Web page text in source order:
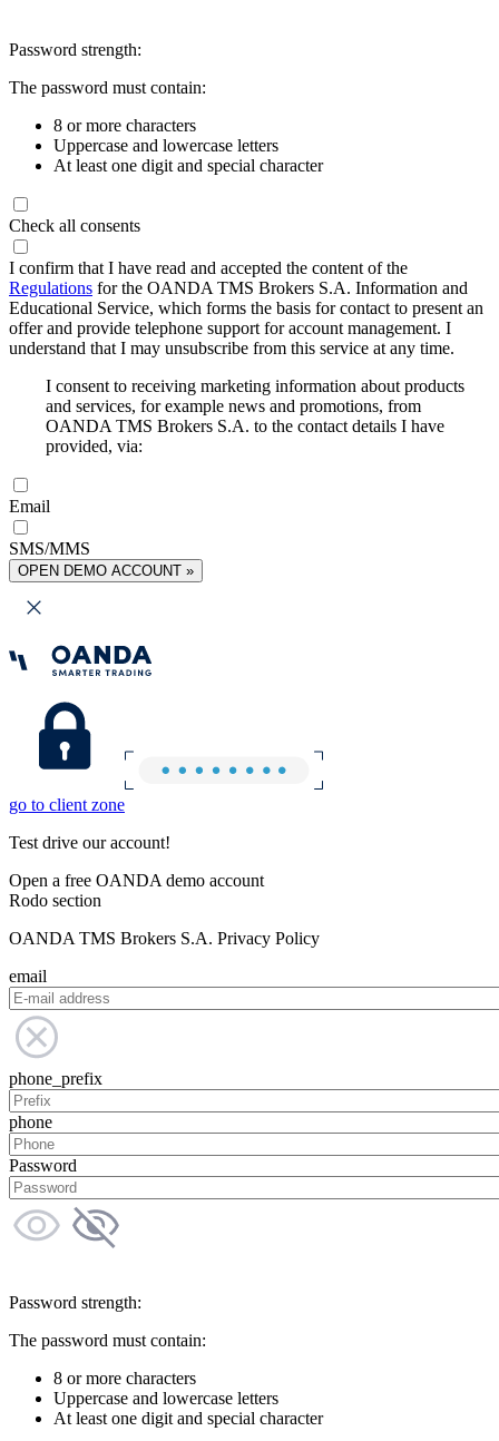
Password strength:
The password must contain:
8 or more characters
Uppercase and lowercase letters
At least one digit and special character
Check all consents
I confirm that I have read and accepted the content of the
Regulations for the OANDA TMS Brokers S.A. Information and
Educational Service, which forms the basis for contact to present an
offer and provide telephone support for account management. I
understand that I may unsubscribe from this service at any time.
I consent to receiving marketing information about products
and services, for example news and promotions, from
OANDA TMS Brokers S.A. to the contact details I have
provided, via:
Email
SMS/MMS
OPEN DEMO ACCOUNT »
go to client zone
Test drive our account!
Open a free OANDA demo account
Rodo section
OANDA TMS Brokers S.A. Privacy Policy
email
phone_prefix
phone
Password
Password strength:
The password must contain:
8 or more characters
Uppercase and lowercase letters
At least one digit and special character